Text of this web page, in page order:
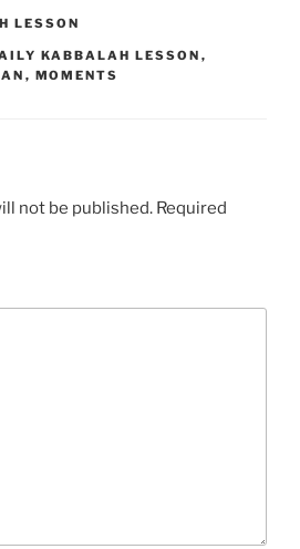
LESSON
KABBALAH LESSON ,
, MOMENTS
not be published. Required